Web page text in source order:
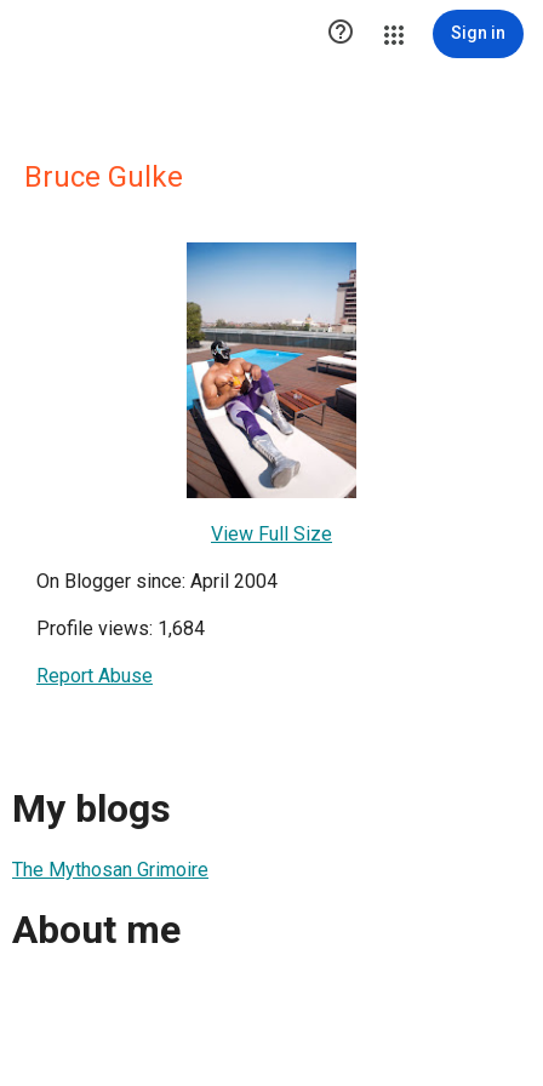
 Sign in
Bruce Gulke
View Full Size
On Blogger since: April 2004
Profile views: 1,684
Report Abuse
My blogs
The Mythosan Grimoire
About me